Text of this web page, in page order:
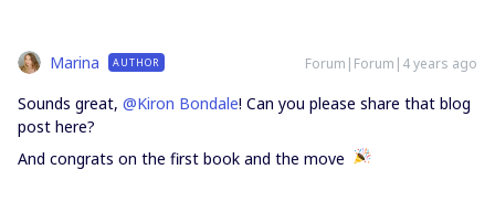
Marina AUTHOR Forum|Forum|4 years ago
Sounds great, @Kiron Bondale! Can you please share that blog
post here?
And congrats on the first book and the move